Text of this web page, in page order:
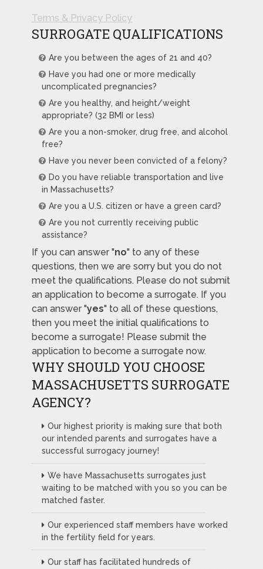
Terms & Privacy Policy
SURROGATE QUALIFICATIONS
Are you between the ages of 21 and 40?
Have you had one or more medically
uncomplicated pregnancies?
Are you healthy, and height/weight
appropriate? (32 BMI or less)
Are you a non-smoker, drug free, and alcohol
free?
Have you never been convicted of a felony?
Do you have reliable transportation and live
in Massachusetts?
Are you a U.S. citizen or have a green card?
Are you not currently receiving public
assistance?
If you can answer "no" to any of these
questions, then we are sorry but you do not
meet the qualifications. Please do not submit
an application to become a surrogate. If you
can answer "yes" to all of these questions,
then you meet the initial qualifications to
become a surrogate! Please submit the
application to become a surrogate now.
WHY SHOULD YOU CHOOSE
MASSACHUSETTS SURROGATE
AGENCY?
Our highest priority is making sure that both
our intended parents and surrogates have a
successful surrogacy journey!
We have Massachusetts surrogates just
waiting to be matched with you so you can be
matched faster.
Our experienced staff members have worked
in the fertility field for years.
Our staff has facilitated hundreds of